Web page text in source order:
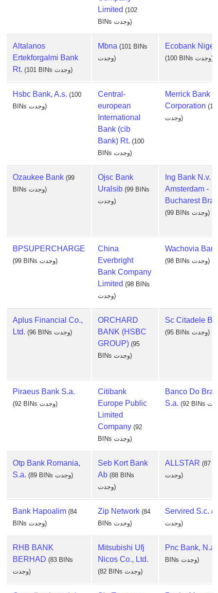
Limited (102
BINs وجدت)
Altalanos
Ertekforgalmi Bank
Rt.
(101 BINs وجدت)
Mbna (101 BINs
وجدت)
Ecobank
(100 BINs وجدت)
Hsbc Bank, A.s. (100
BINs وجدت)
Central-
european
International
Bank (cib
Bank) Rt. (100
BINs وجدت)
Merrick Bank
Corporation
وجدت)
Ozaukee Bank (99
BINs وجدت)
Ojsc Bank
Uralsib (99 BINs
وجدت)
Ing Bank N.v.
Amsterdam -
Bucharest
(99 BINs وجدت)
BPSUPERCHARGE
(99 BINs وجدت)
China
Everbright
Bank Company
Limited (98 BINs
وجدت)
Wachovia
(98 BINs وجدت)
Aplus Financial Co.,
Ltd.
(96 BINs وجدت)
ORCHARD
BANK (HSBC
GROUP) (95
BINs وجدت)
Sc Citadele
(95 BINs وجدت)
Piraeus Bank S.a.
(92 BINs وجدت)
Citibank
Europe Public
Limited
Company (92
BINs وجدت)
Banco Do
S.a.
Otp Bank Romania,
S.a.
(89 BINs وجدت)
Seb Kort Bank
Ab (88 BINs
وجدت)
ALLSTAR (87
وجدت)
Bank Hapoalim (84
BINs وجدت)
Zip Network (84
BINs وجدت)
Servired S.c.
وجدت)
RHB BANK
BERHAD (83 BINs
وجدت)
Mitsubishi Ufj
Nicos Co., Ltd.
(82 BINs وجدت)
Pnc Bank, N.a.
BINs وجدت)